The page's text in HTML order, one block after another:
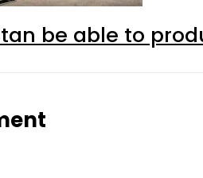
be able to